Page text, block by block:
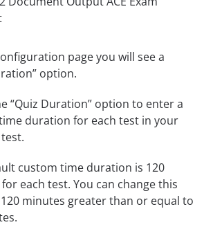
page you will see a
option.
“Quiz Duration” option to enter a
duration for each test in your
custom time duration is 120
each test. You can change this
minutes greater than or equal to